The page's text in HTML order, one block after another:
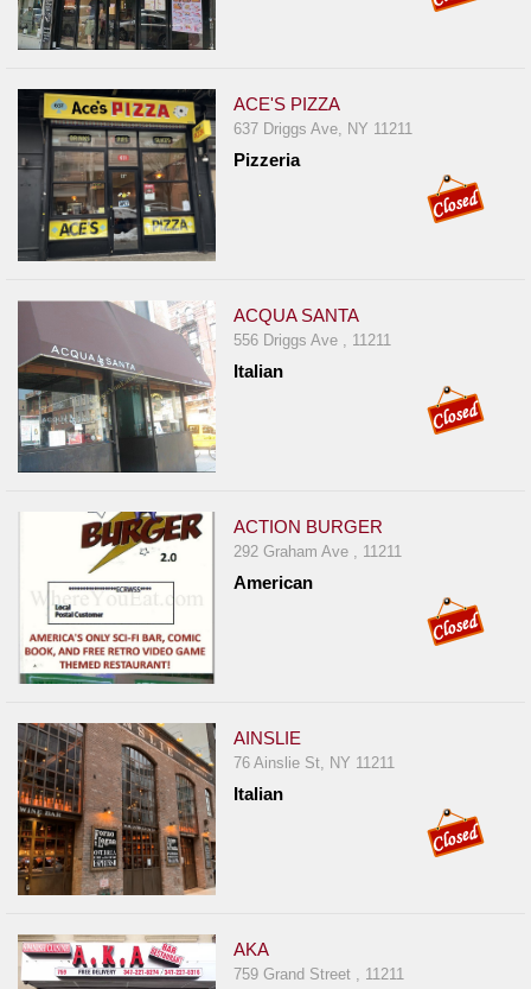
ACE'S PIZZA
637 Driggs Ave, NY 11211
Pizzeria
ACQUA SANTA
556 Driggs Ave , 11211
Italian
ACTION BURGER
292 Graham Ave , 11211
American
AINSLIE
76 Ainslie St, NY 11211
Italian
AKA
759 Grand Street , 11211